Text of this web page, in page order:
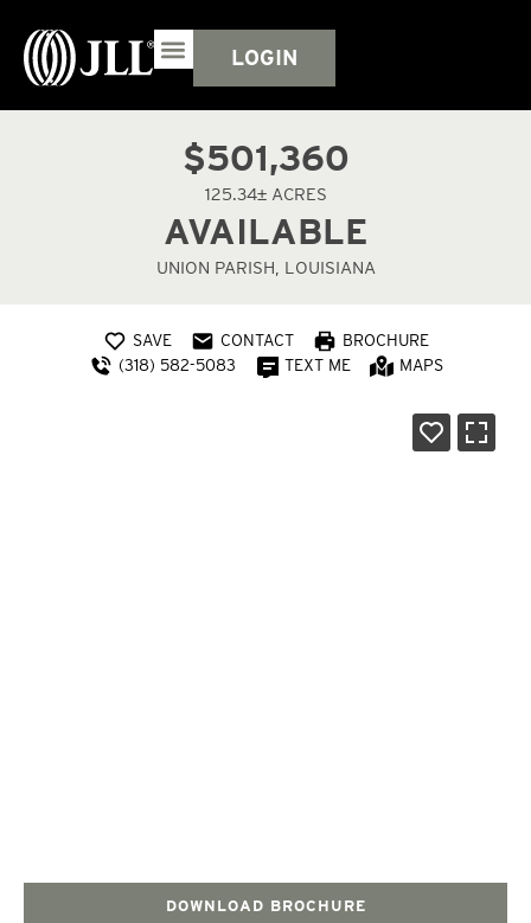
LOGIN
$501,360
125.34± ACRES
AVAILABLE
UNION PARISH, LOUISIANA
SAVE CONTACT
BROCHURE
(318) 582-5083
TEXT ME MAPS
DOWNLOAD BROCHURE